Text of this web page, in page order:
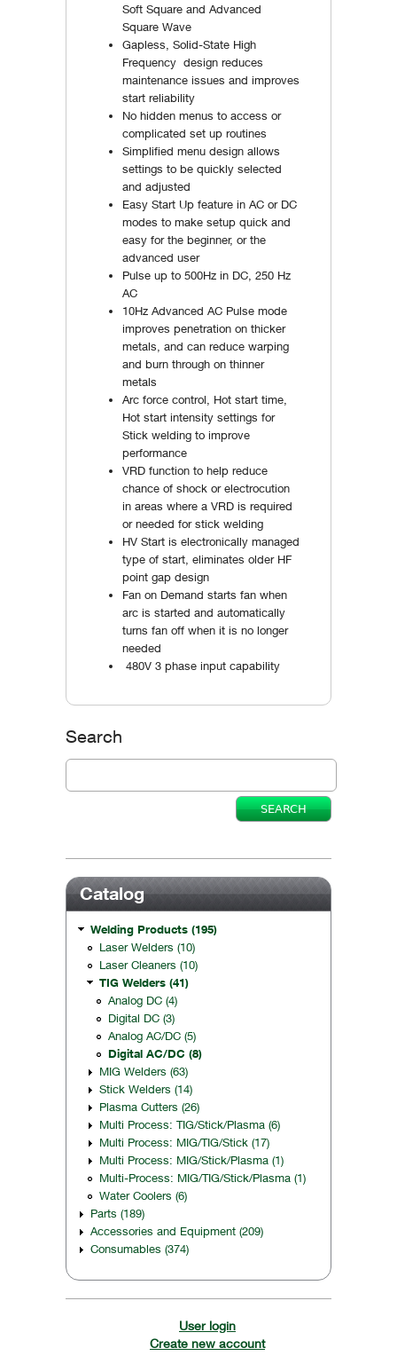
Soft Square and Advanced
Square Wave
Gapless, Solid-State High
Frequency design reduces
maintenance issues and improves
start reliability
No hidden menus to access or
complicated set up routines
Simplified menu design allows
settings to be quickly selected
and adjusted
Easy Start Up feature in AC or DC
modes to make setup quick and
easy for the beginner, or the
advanced user
Pulse up to 500Hz in DC, 250 Hz
AC
10Hz Advanced AC Pulse mode
improves penetration on thicker
metals, and can reduce warping
and burn through on thinner
metals
Arc force control, Hot start time,
Hot start intensity settings for
Stick welding to improve
performance
VRD function to help reduce
chance of shock or electrocution
in areas where a VRD is required
or needed for stick welding
HV Start is electronically managed
type of start, eliminates older HF
point gap design
Fan on Demand starts fan when
arc is started and automatically
turns fan off when it is no longer
needed
480V 3 phase input capability
Search
Catalog
Welding Products (195)
Laser Welders (10)
Laser Cleaners (10)
TIG Welders (41)
Analog DC (4)
Digital DC (3)
Analog AC/DC (5)
Digital AC/DC (8)
MIG Welders (63)
Stick Welders (14)
Plasma Cutters (26)
Multi Process: TIG/Stick/Plasma (6)
Multi Process: MIG/TIG/Stick (17)
Multi Process: MIG/Stick/Plasma (1)
Multi-Process: MIG/TIG/Stick/Plasma (1)
Water Coolers (6)
Parts (189)
Accessories and Equipment (209)
Consumables (374)
User login
Create new account